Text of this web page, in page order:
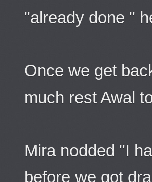
"already done "
Once we get
much rest Awal
Mira nodded "I
before we got